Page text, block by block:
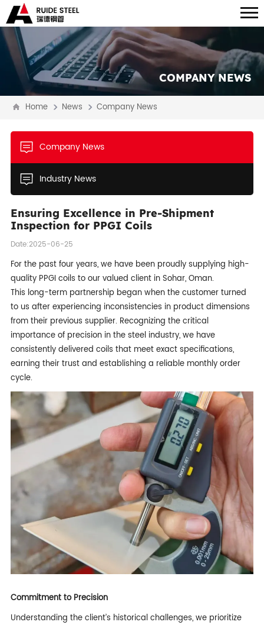
COMPANY NEWS
Home News Company News
Company News
Industry News
Ensuring Excellence in Pre-Shipment
Inspection for PPGI Coils
Date:2025-06-25
For the past four years, we have been proudly supplying high-
quality PPGI coils to our valued client in Sohar, Oman.
This long-term partnership began when the customer turned
to us after experiencing inconsistencies in product dimensions
from their previous supplier. Recognizing the critical
importance of precision in the steel industry, we have
consistently delivered coils that meet exact specifications,
earning their trust and establishing a reliable monthly order
cycle.
Commitment to Precision
Understanding the client’s historical challenges, we prioritize